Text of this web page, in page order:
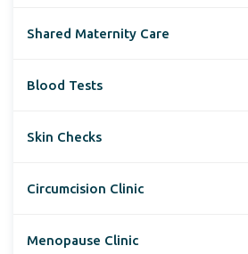
Shared Maternity Care
Blood Tests
Skin Checks
Circumcision Clinic
Menopause Clinic